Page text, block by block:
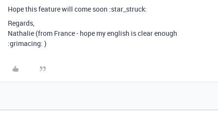
Hope this feature will come soon :star_struck:
Regards,
Nathalie (from France - hope my english is clear enough
:grimacing: )